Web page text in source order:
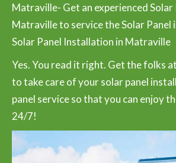
Matraville- Get an experienced Solar
Matraville to service the Solar Panel
Solar Panel Installation in Matraville
Yes. You read it right. Get the folks
to take care of your solar panel
panel service so that you can enjoy
24/7!